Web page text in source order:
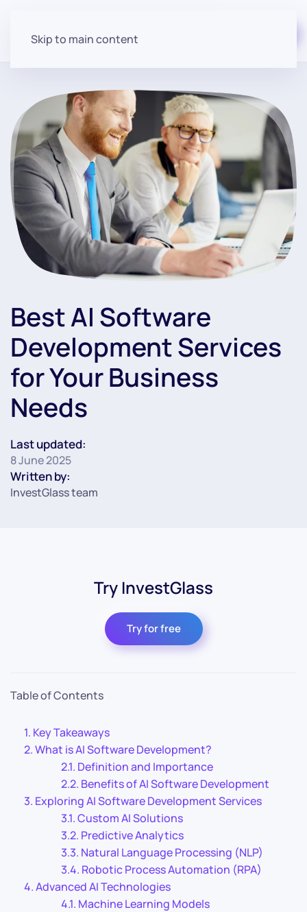
Skip to main content
Best AI Software
Development Services
for Your Business
Needs
Last updated:
8 June 2025
Written by:
InvestGlass team
Try InvestGlass
Try for free
Table of Contents
Key Takeaways
What is AI Software Development?
Definition and Importance
Benefits of AI Software Development
Exploring AI Software Development Services
Custom AI Solutions
Predictive Analytics
Natural Language Processing (NLP)
Robotic Process Automation (RPA)
Advanced AI Technologies
Machine Learning Models